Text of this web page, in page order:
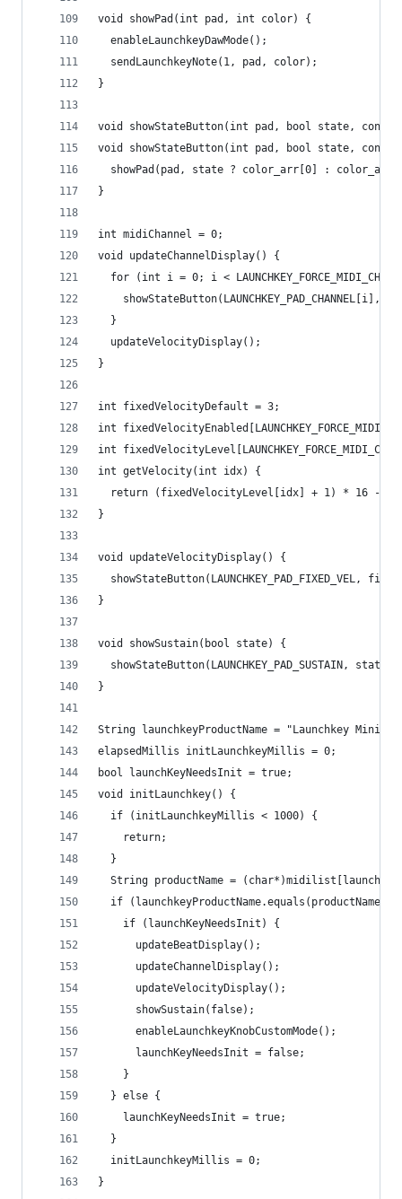
void showPad(int pad, int color) {
  enableLaunchkeyDawMode();
  sendLaunchkeyNote(1, pad, color);
}
void showStateButton(int pad, bool state, const int *
void showStateButton(int pad, bool state,
showPad(pad, state ? color_arr[0] :
}
int midiChannel = 0;
void updateChannelDisplay() {
for (int i = 0; i <
  }
  updateVelocityDisplay();
}
int fixedVelocityDefault = 3;
int
int
int getVelocity(int idx) {
  return (fixedVelocityLevel[idx] + 1) * 16 - 1;
}
void updateVelocityDisplay() {
showStateButton(LAUNCHKEY_PAD_FIXED_VEL,
}
void showSustain(bool state) {
showStateButton(LAUNCHKEY_PAD_SUSTAIN, state,
}
String launchkeyProductName = "Launchkey Mini
elapsedMillis initLaunchkeyMillis = 0;
bool launchKeyNeedsInit = true;
void initLaunchkey() {
  if (initLaunchkeyMillis < 1000) {
    return;
  }
String productName =
if (launchkeyProductName.equals(productName))
    if (launchKeyNeedsInit) {
      updateBeatDisplay();
      updateChannelDisplay();
      updateVelocityDisplay();
      showSustain(false);
      enableLaunchkeyKnobCustomMode();
      launchKeyNeedsInit = false;
    }
  } else {
    launchKeyNeedsInit = true;
  }
  initLaunchkeyMillis = 0;
}